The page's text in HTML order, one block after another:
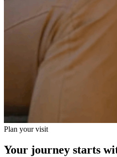
Plan your visit
Your journey starts